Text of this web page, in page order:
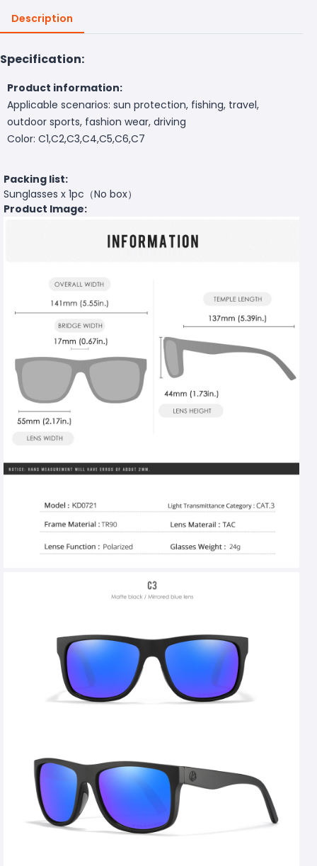
Description
Specification:
Product information:
Applicable scenarios: sun protection, fishing, travel,
outdoor sports, fashion wear, driving
Color: C1,C2,C3,C4,C5,C6,C7
Packing list:
Sunglasses x 1pc（No box）
Product Image: